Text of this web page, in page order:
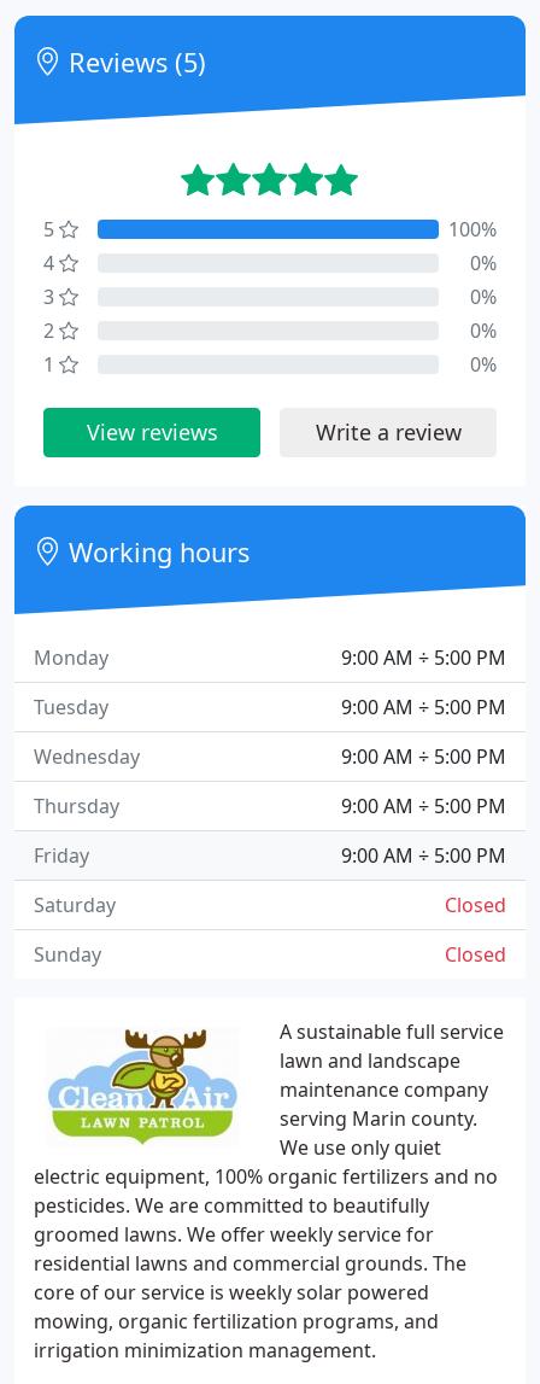
A sustainable full service
lawn and landscape
maintenance company
serving Marin county.
We use only quiet
electric equipment, 100% organic fertilizers and no
pesticides. We are committed to beautifully
groomed lawns. We offer weekly service for
residential lawns and commercial grounds. The
core of our service is weekly solar powered
mowing, organic fertilization programs, and
irrigation minimization management.
Reviews (5)
5
100%
4
0%
3
0%
2
0%
1
0%
View reviews Write a review
Working hours
9:00 AM ÷ 5:00 PM
Monday
9:00 AM ÷ 5:00 PM
Tuesday
9:00 AM ÷ 5:00 PM
Wednesday
9:00 AM ÷ 5:00 PM
Thursday
9:00 AM ÷ 5:00 PM
Friday
Closed
Saturday
Closed
Sunday